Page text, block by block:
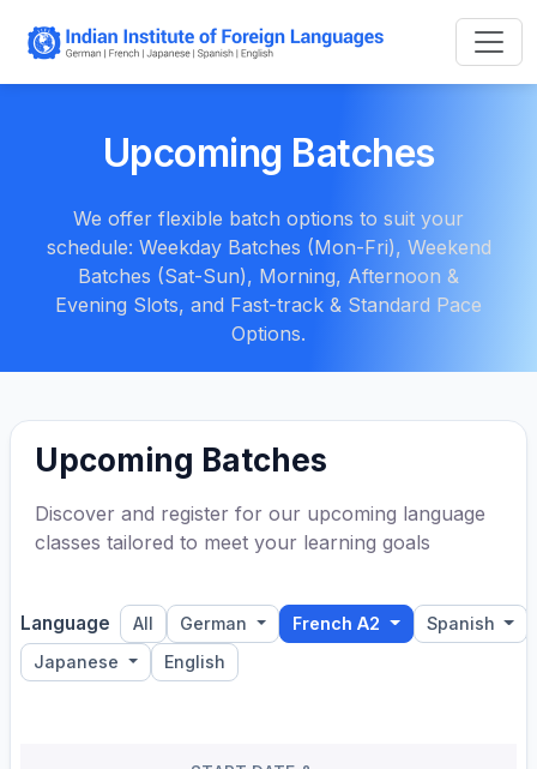
Upcoming Batches
We offer flexible batch options to suit your
schedule: Weekday Batches (Mon-Fri), Weekend
Batches (Sat-Sun), Morning, Afternoon &
Evening Slots, and Fast-track & Standard Pace
Options.
Upcoming Batches
Discover and register for our upcoming language
classes tailored to meet your learning goals
Language All German French A2
Spanish
Japanese
English